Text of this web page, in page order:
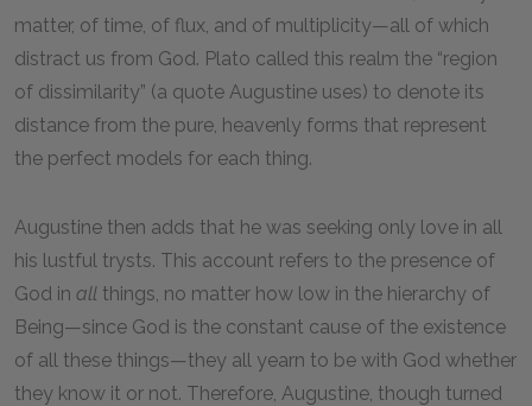
matter, of time, of flux, and of multiplicity—all of which
distract us from God. Plato called this realm the “region
of dissimilarity” (a quote Augustine uses) to denote its
distance from the pure, heavenly forms that represent
the perfect models for each thing.
Augustine then adds that he was seeking only love in all
his lustful trysts. This account refers to the presence of
God in all things, no matter how low in the hierarchy of
Being—since God is the constant cause of the existence
of all these things—they all yearn to be with God whether
they know it or not. Therefore, Augustine, though turned